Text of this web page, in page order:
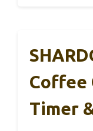
Coffee
Timer